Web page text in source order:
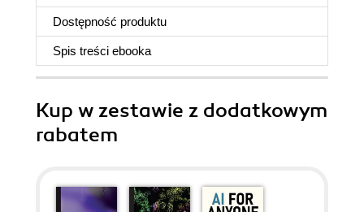
Dostępność produktu
Spis treści ebooka
Kup w zestawie z dodatkowym
rabatem